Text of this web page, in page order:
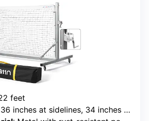
feet
inches at sidelines, 34 inches at center